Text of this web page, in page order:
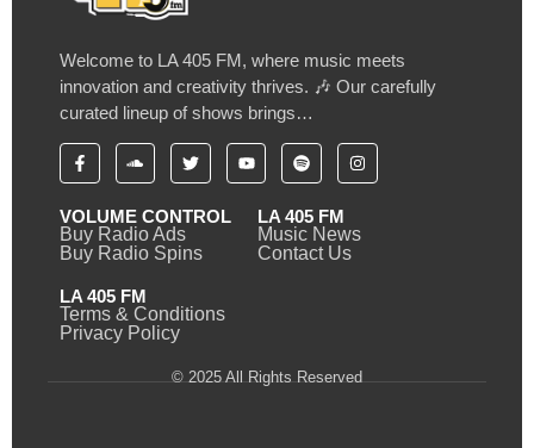
Welcome to LA 405 FM, where music meets
innovation and creativity thrives. 🎶 Our carefully
curated lineup of shows brings…
VOLUME CONTROL
Buy Radio Ads
Buy Radio Spins
LA 405 FM
Music News
Contact Us
LA 405 FM
Terms & Conditions
Privacy Policy
© 2025 All Rights Reserved